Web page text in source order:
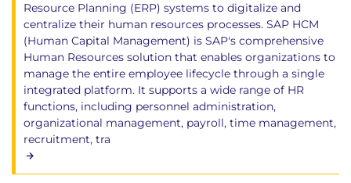
Resource Planning (ERP) systems to digitalize and
centralize their human resources processes. SAP HCM
(Human Capital Management) is SAP's comprehensive
Human Resources solution that enables organizations to
manage the entire employee lifecycle through a single
integrated platform. It supports a wide range of HR
functions, including personnel administration,
organizational management, payroll, time management,
recruitment, tra